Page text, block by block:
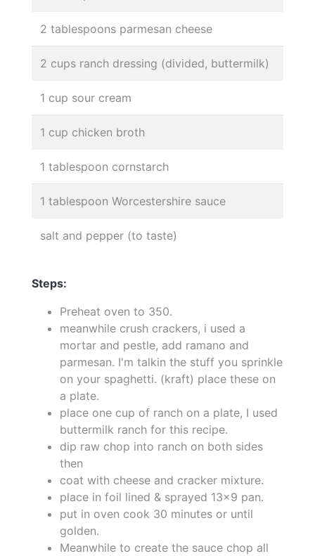
2 tablespoons parmesan cheese
2 cups ranch dressing (divided, buttermilk)
1 cup sour cream
1 cup chicken broth
1 tablespoon cornstarch
1 tablespoon Worcestershire sauce
salt and pepper (to taste)
Steps:
Preheat oven to 350.
meanwhile crush crackers, i used a
mortar and pestle, add ramano and
parmesan. I'm talkin the stuff you sprinkle
on your spaghetti. (kraft) place these on
a plate.
place one cup of ranch on a plate, I used
buttermilk ranch for this recipe.
dip raw chop into ranch on both sides
then
coat with cheese and cracker mixture.
place in foil lined & sprayed 13x9 pan.
put in oven cook 30 minutes or until
golden.
Meanwhile to create the sauce chop all